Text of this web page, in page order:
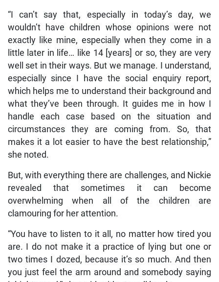
“I can’t say that, especially in today’s day, we
wouldn’t have children whose opinions were not
exactly like mine, especially when they come in a
little later in life… like 14 [years] or so, they are very
well set in their ways. But we manage. I understand,
especially since I have the social enquiry report,
which helps me to understand their background and
what they’ve been through. It guides me in how I
handle each case based on the situation and
circumstances they are coming from. So, that
makes it a lot easier to have the best relationship,”
she noted.
But, with everything there are challenges, and Nickie
revealed that sometimes it can become
overwhelming when all of the children are
clamouring for her attention.
“You have to listen to it all, no matter how tired you
are. I do not make it a practice of lying but one or
two times I dozed, because it’s so much. And then
you just feel the arm around and somebody saying